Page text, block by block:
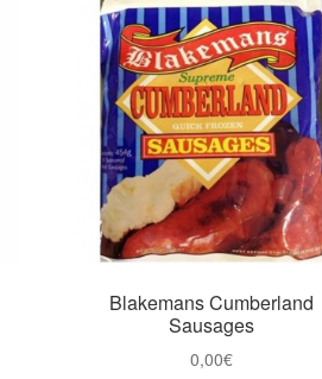
Blakemans Cumberland
Sausages
0,00€